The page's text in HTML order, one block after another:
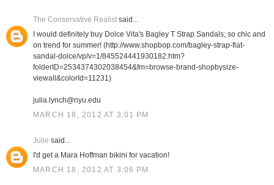
The Conservative Realistsaid...
I would definitely buy Dolce Vita's Bagley T Strap Sandals; so chic and
on trend for summer! (http://www.shopbop.com/bagley-strap-flat-
sandal-dolce/vp/v=1/845524441930182.htm?
folderID=2534374302038454&fm=browse-brand-shopbysize-
viewall&colorId=11231)
julia.lynch@nyu.edu
MARCH 18, 2012 AT 3:01 PM
Julie said...
I'd get a Mara Hoffman bikini for vacation!
MARCH 18, 2012 AT 3:06 PM